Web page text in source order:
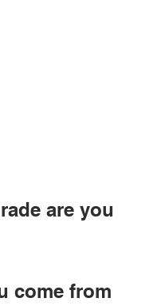
are you
come from